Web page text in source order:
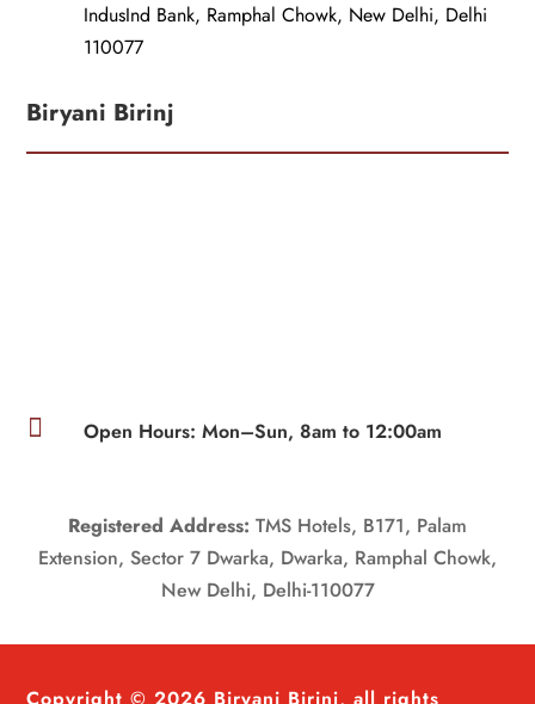
IndusInd Bank, Ramphal Chowk, New Delhi, Delhi
110077
Biryani Birinj
 Open Hours: Mon–Sun, 8am to 12:00am
Registered Address: TMS Hotels, B171, Palam
Extension, Sector 7 Dwarka, Dwarka, Ramphal Chowk,
New Delhi, Delhi-110077